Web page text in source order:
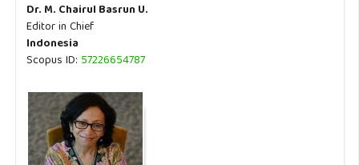
Dr. M. Chairul Basrun U.
Editor in Chief
Indonesia
Scopus ID: 57226654787